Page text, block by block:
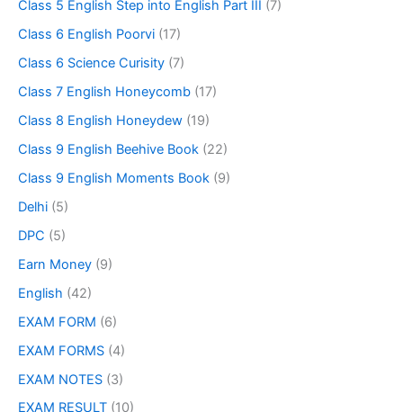
Class 5 English Step into English Part III (7)
Class 6 English Poorvi (17)
Class 6 Science Curisity (7)
Class 7 English Honeycomb (17)
Class 8 English Honeydew (19)
Class 9 English Beehive Book (22)
Class 9 English Moments Book (9)
Delhi (5)
DPC (5)
Earn Money (9)
English (42)
EXAM FORM (6)
EXAM FORMS (4)
EXAM NOTES (3)
EXAM RESULT (10)